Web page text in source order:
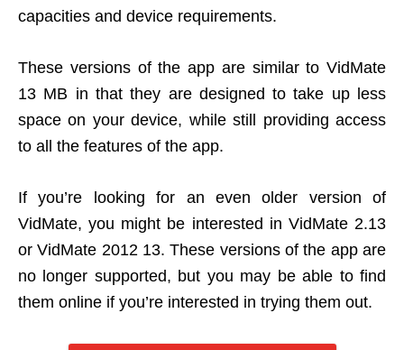
capacities and device requirements.
These versions of the app are similar to VidMate
13 MB in that they are designed to take up less
space on your device, while still providing access
to all the features of the app.
If you’re looking for an even older version of
VidMate, you might be interested in VidMate 2.13
or VidMate 2012 13. These versions of the app are
no longer supported, but you may be able to find
them online if you’re interested in trying them out.